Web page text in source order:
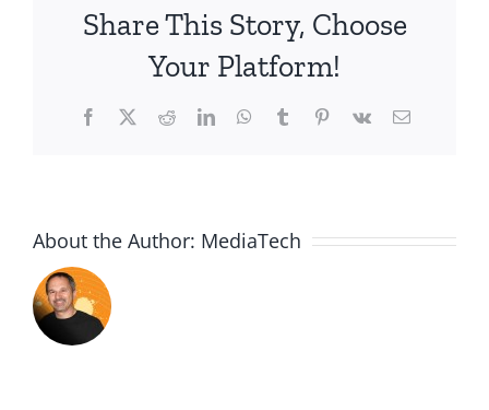
Jonah
Share This Story, Choose
Your Platform!
Facebook
X RedditLinkedInWhatsApp
TumblrPinterest
Vk Email
About the Author: MediaTech